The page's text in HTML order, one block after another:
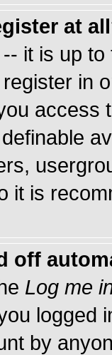
at
it is up
in
access
it is
off
Log me
logged
by